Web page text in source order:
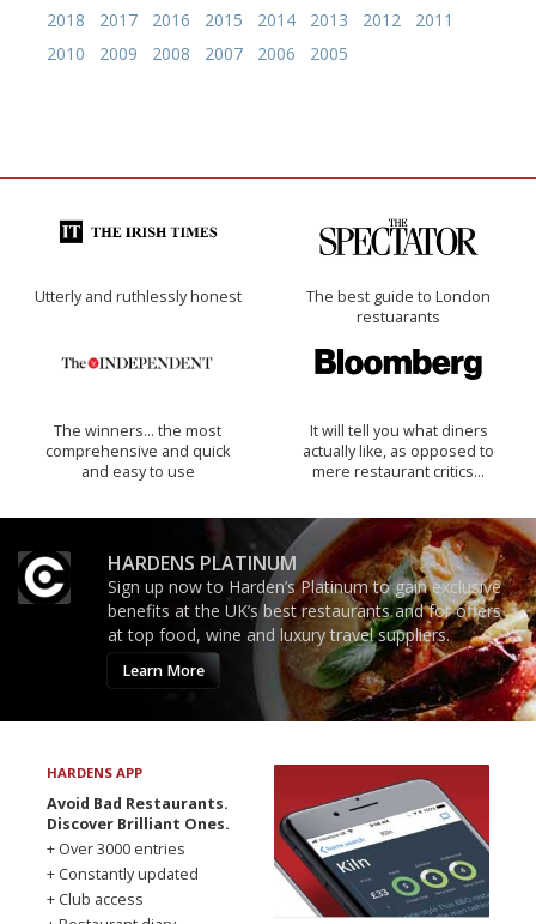
2018
2017 2016 2015 2014 2013 2012
2011
2010
2009 2008 2007 2006 2005
Utterly and ruthlessly honest
The best guide to London
restuarants
The winners… the most
comprehensive and quick
and easy to use
It will tell you what diners
actually like, as opposed to
mere restaurant critics…
HARDENS PLATINUM
Sign up now to Harden’s Platinum to gain exclusive
benefits at the UK’s best restaurants and for offers
at top food, wine and luxury travel suppliers.
Learn More
HARDENS APP
Avoid Bad Restaurants.
Discover Brilliant Ones.
+ Over 3000 entries
+ Constantly updated
+ Club access